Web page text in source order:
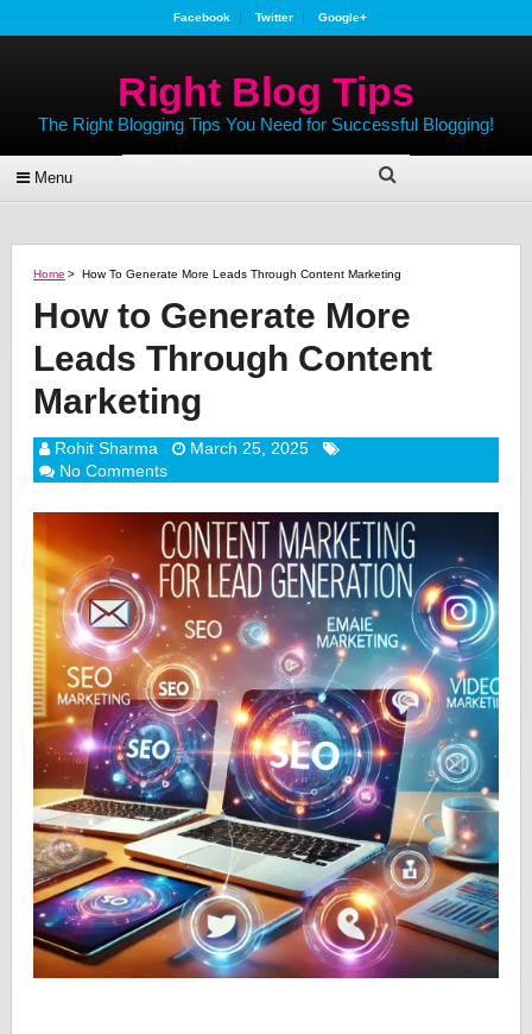
Facebook Twitter Google+
Right Blog Tips
The Right Blogging Tips You Need for Successful Blogging!
Menu
Home > How To Generate More Leads Through Content Marketing
How to Generate More
Leads Through Content
Marketing
Rohit Sharma
March 25, 2025
No Comments